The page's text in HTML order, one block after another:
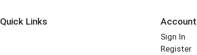
Quick Links Account
Sign In
Register